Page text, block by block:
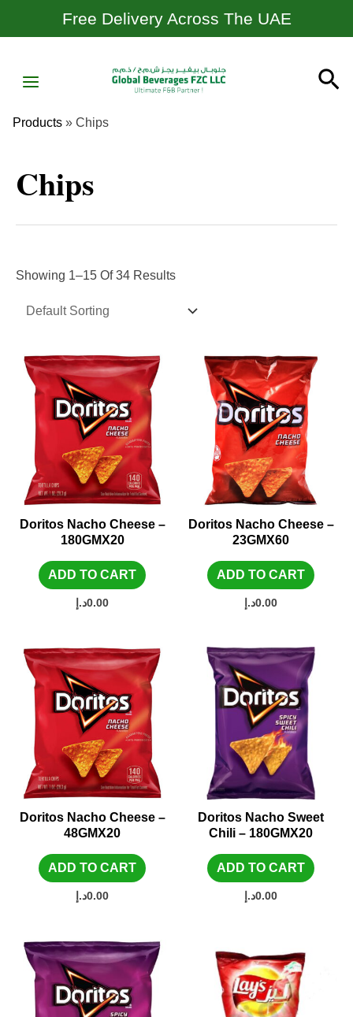
Free Delivery Across The UAE
MENU
Products » Chips
Chips
Showing 1–15 Of 34 Results
Doritos Nacho Cheese –
180GMX20
ADD TO CART
0.00د.إ
Doritos Nacho Cheese –
23GMX60
ADD TO CART
0.00د.إ
Doritos Nacho Cheese –
48GMX20
ADD TO CART
0.00د.إ
Doritos Nacho Sweet
Chili – 180GMX20
ADD TO CART
0.00د.إ